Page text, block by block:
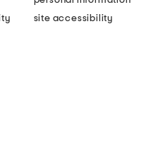
site accessibility